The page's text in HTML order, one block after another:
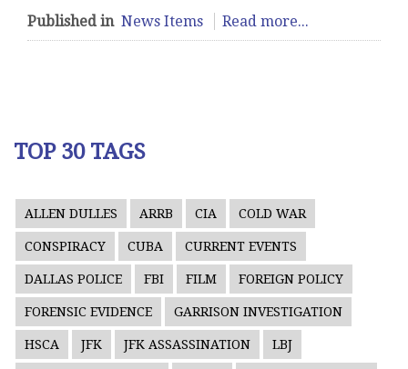
Published in News Items Read more...
TOP 30 TAGS
ALLEN DULLES ARRB CIA COLD WAR
CONSPIRACY CUBA CURRENT EVENTS
DALLAS POLICE FBI FILM FOREIGN POLICY
FORENSIC EVIDENCE GARRISON INVESTIGATION
HSCA JFK JFK ASSASSINATION LBJ